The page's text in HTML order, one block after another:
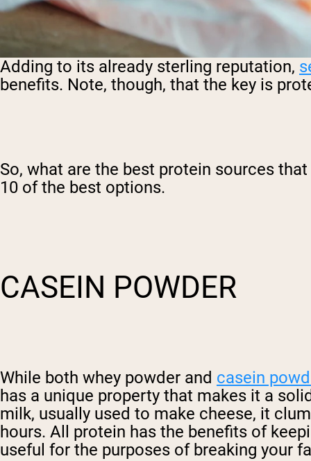
Adding to its already sterling reputation,
benefits. Note, though, that the key is
So, what are the best protein sources
10 of the best options.
CASEIN POWDER
While both whey powder and casein
has a unique property that makes it a
milk, usually used to make cheese, it
hours. All protein has the benefits of
useful for the purposes of breaking your